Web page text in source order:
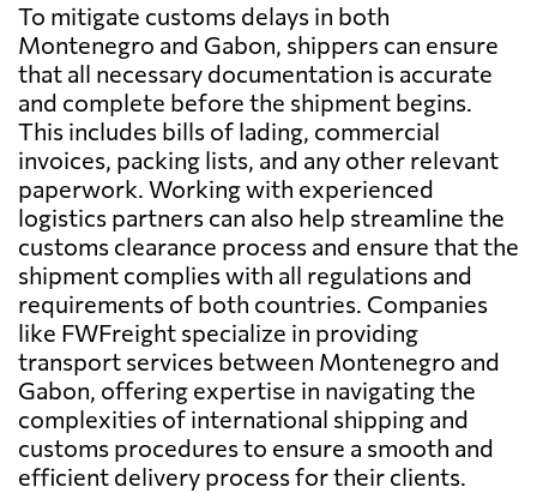
To mitigate customs delays in both
Montenegro and Gabon, shippers can ensure
that all necessary documentation is accurate
and complete before the shipment begins.
This includes bills of lading, commercial
invoices, packing lists, and any other relevant
paperwork. Working with experienced
logistics partners can also help streamline the
customs clearance process and ensure that the
shipment complies with all regulations and
requirements of both countries. Companies
like FWFreight specialize in providing
transport services between Montenegro and
Gabon, offering expertise in navigating the
complexities of international shipping and
customs procedures to ensure a smooth and
efficient delivery process for their clients.